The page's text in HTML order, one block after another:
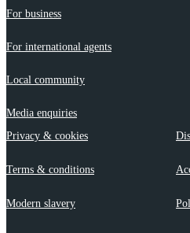
For business
For international agents
Local community
Media enquiries
Privacy & cookies
Terms & conditions
Modern slavery